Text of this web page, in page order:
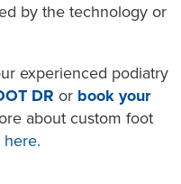
by the technology or
experienced podiatry
DR or book your
about custom foot
here.